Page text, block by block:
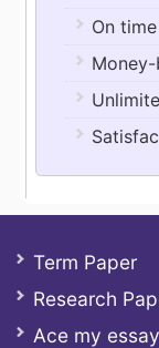
On
Term Paper
Research
Ace my essay